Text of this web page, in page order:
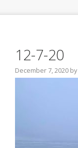
12-7-20
December 7, 2020 by